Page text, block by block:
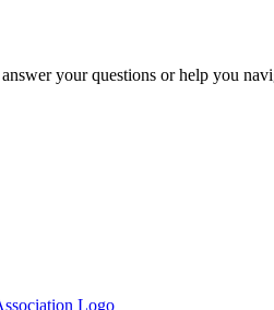
your questions or help you